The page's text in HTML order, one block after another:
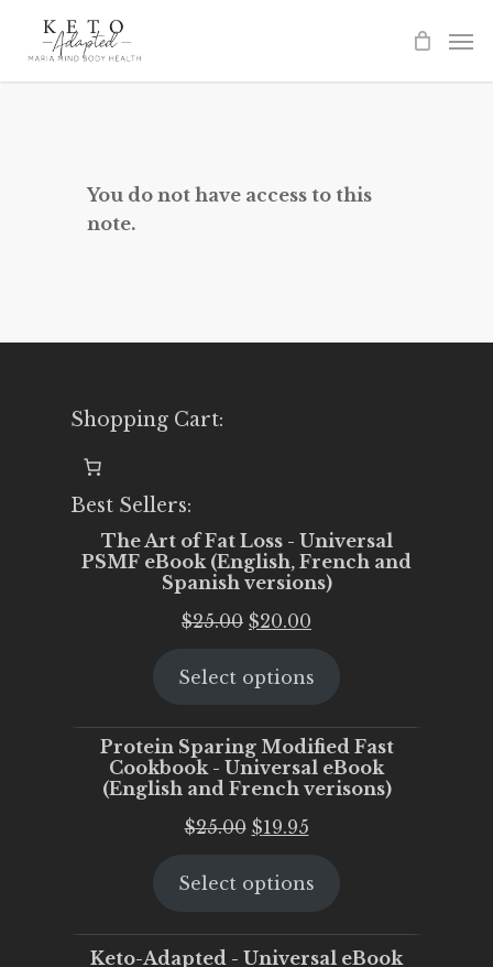
You do not have access to this
note.
Shopping Cart:
Best Sellers:
The Art of Fat Loss - Universal
PSMF eBook (English, French and
Spanish versions)
$25.00 Original
was:
$20.00
is:
Select options
Protein Sparing Modified Fast
Cookbook - Universal eBook
(English and French verisons)
$25.00 Original
was:
$19.95Current
is:
Select options
Keto-Adapted - Universal eBook